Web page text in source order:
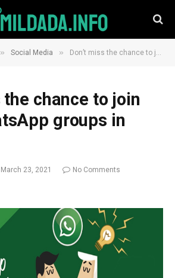
» Social Media » Don’t miss the chance to join Tamil WhatsApp groups in 2021
the chance to join
groups in
March 23, 2021
No Comments